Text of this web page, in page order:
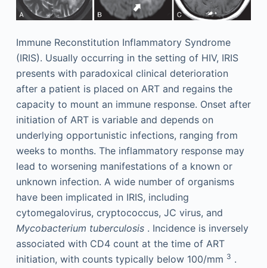
Immune Reconstitution Inflammatory Syndrome
(IRIS). Usually occurring in the setting of HIV, IRIS
presents with paradoxical clinical deterioration
after a patient is placed on ART and regains the
capacity to mount an immune response. Onset after
initiation of ART is variable and depends on
underlying opportunistic infections, ranging from
weeks to months. The inflammatory response may
lead to worsening manifestations of a known or
unknown infection. A wide number of organisms
have been implicated in IRIS, including
cytomegalovirus, cryptococcus, JC virus, and
Mycobacterium tuberculosis. Incidence is inversely
associated with CD4 count at the time of ART
initiation, with counts typically below 100/mm 3 .